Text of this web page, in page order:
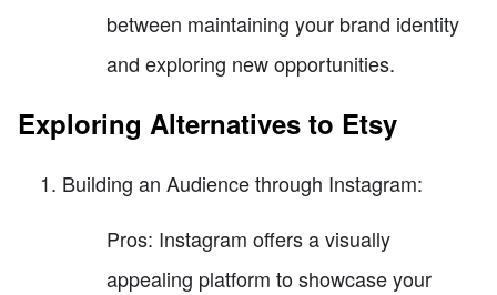
between maintaining your brand identity
and exploring new opportunities.
Exploring Alternatives to Etsy
Building an Audience through Instagram:
Pros: Instagram offers a visually
appealing platform to showcase your